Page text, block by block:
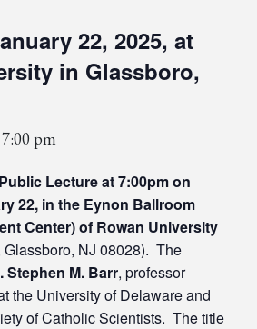
22, 2025, at
in Glassboro,
pm
Lecture at 7:00pm on
22, in the Eynon Ballroom
Center) of Rowan University
NJ 08028). The
Stephen M. Barr, professor
the University of Delaware and
of Catholic Scientists. The title